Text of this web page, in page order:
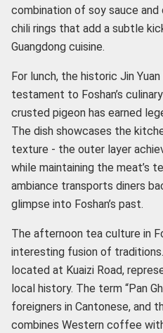
combination of soy sauce
chili rings that add a subtle
Guangdong cuisine.
For lunch, the historic Jin
testament to Foshan’s
crusted pigeon has earned
The dish showcases the
texture - the outer layer
while maintaining the meat’s
ambiance transports diners
glimpse into Foshan’s past.
The afternoon tea culture in
interesting fusion of
located at Kuaizi Road,
local history. The term “Pan
foreigners in Cantonese, and
combines Western coffee